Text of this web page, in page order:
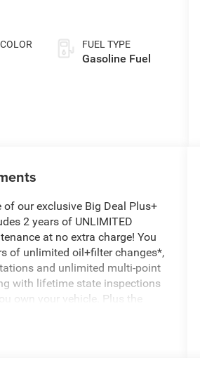
FUEL TYPE
Gasoline Fuel
of our exclusive Big Deal Plus+
2 years of UNLIMITED
at no extra charge! You
of unlimited oil+filter changes*,
and unlimited multi-point
with lifetime state inspections
own your vehicle. Plus the
rewards and so much